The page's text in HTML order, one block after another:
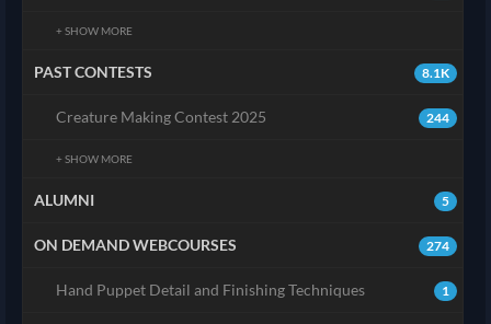
+ SHOW MORE
8.1K
PAST CONTESTS
244
Creature Making Contest 2025
+ SHOW MORE
5
ALUMNI
274
ON DEMAND WEBCOURSES
1
Hand Puppet Detail and Finishing Techniques